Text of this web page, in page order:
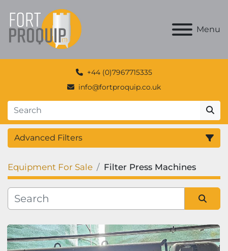
Menu
+44 (0)7967715335
info@fortproquip.co.uk
Advanced Filters
Category
Manufacturer
Equipment For Sale Filter Press Machines